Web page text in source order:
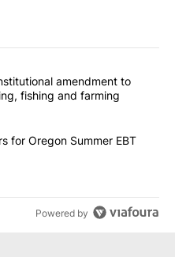
commented articles in the last
constitutional
amendment to
fishing and farming
nears for Oregon
for Oregon Summer EBT
Powered by